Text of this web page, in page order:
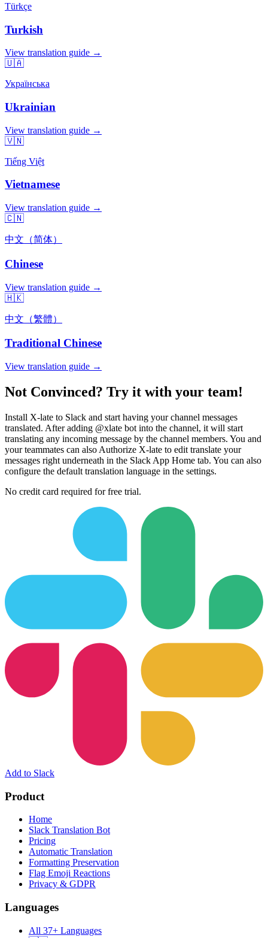
Türkçe
Turkish
View translation guide →
🇺🇦
Українська
Ukrainian
View translation guide →
🇻🇳
Tiếng Việt
Vietnamese
View translation guide →
🇨🇳
中文（简体）
Chinese
View translation guide →
🇭🇰
中文（繁體）
Traditional Chinese
View translation guide →
Not Convinced? Try it with your team!
Install X-late to Slack and start having your channel messages
translated. After adding @xlate bot into the channel, it will start
translating any incoming message by the channel members. You and
your teammates can also Authorize X-late to edit translate your
messages right underneath in the Slack App Home tab. You can also
configure the default translation language in the settings.
No credit card required for free trial.
Add to Slack
Product
Home
Slack Translation Bot
Pricing
Automatic Translation
Formatting Preservation
Flag Emoji Reactions
Privacy & GDPR
Languages
All 37+ Languages